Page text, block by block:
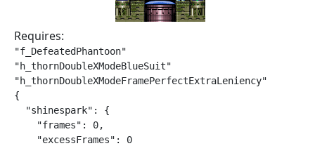
Requires:
"f_DefeatedPhantoon"
"h_thornDoubleXModeBlueSuit"
"h_thornDoubleXModeFramePerfectExtraLeniency"
{
  "shinespark": {
    "frames": 0,
    "excessFrames": 0